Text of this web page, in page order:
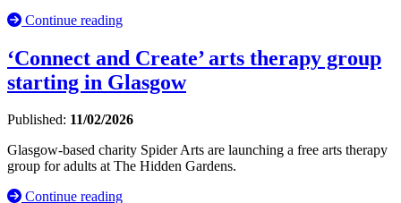
Continue reading
‘Connect and Create’ arts therapy group
starting in Glasgow
Published: 11/02/2026
Glasgow-based charity Spider Arts are launching a free arts therapy
group for adults at The Hidden Gardens.
Continue reading